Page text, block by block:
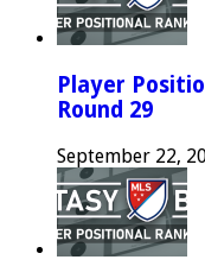
Player
Round 29
September 22,